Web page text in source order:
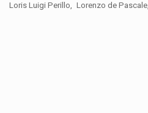
Loris Luigi Perillo Lorenzo de Pascale